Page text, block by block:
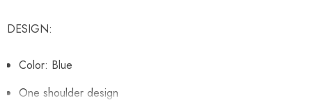
DESIGN:
Color: Blue
One shoulder design